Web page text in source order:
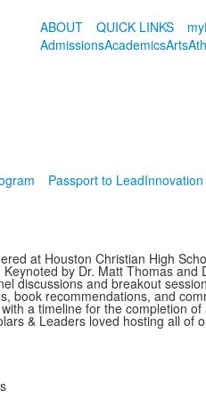
ABOUT QUICK LINKS
AdmissionsAcademicsArts
Passport to Lead
at Houston Christian High
by Dr. Matt Thomas and
discussions and breakout
book recommendations, and
a timeline for the completion
& Leaders loved hosting all of